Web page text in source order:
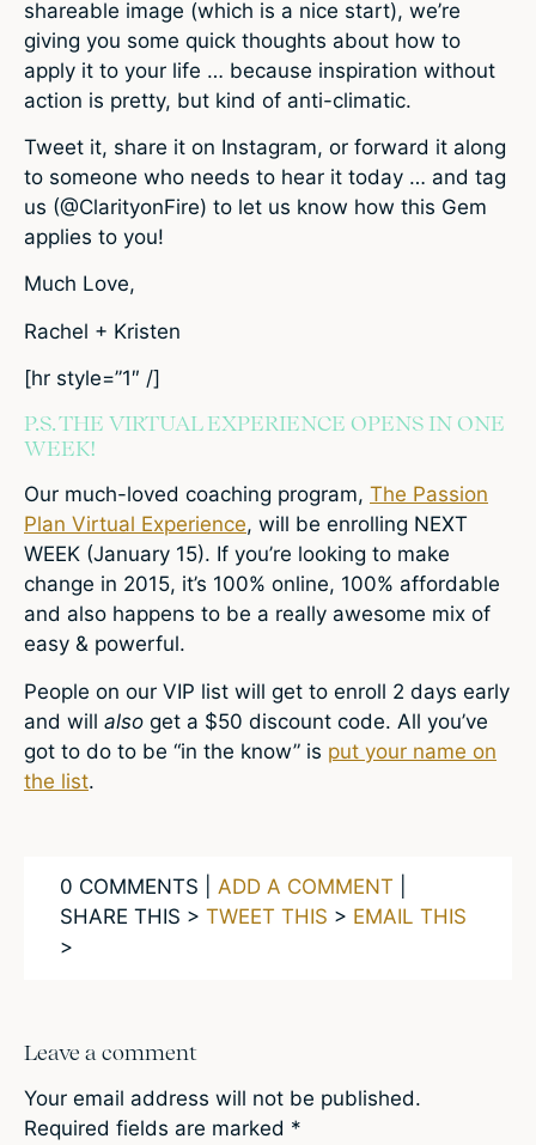
shareable image (which is a nice start), we’re
giving you some quick thoughts about how to
apply it to your life … because inspiration without
action is pretty, but kind of anti-climatic.
Tweet it, share it on Instagram, or forward it along
to someone who needs to hear it today … and tag
us (@ClarityonFire) to let us know how this Gem
applies to you!
Much Love,
Rachel + Kristen
[hr style=”1″ /]
P.S. THE VIRTUAL EXPERIENCE OPENS IN ONE
WEEK!
Our much-loved coaching program, The Passion
Plan Virtual Experience, will be enrolling NEXT
WEEK (January 15). If you’re looking to make
change in 2015, it’s 100% online, 100% affordable
and also happens to be a really awesome mix of
easy & powerful.
People on our VIP list will get to enroll 2 days early
and will also get a $50 discount code. All you’ve
got to do to be “in the know” is put your name on
the list.
0 COMMENTS | ADD A COMMENT
SHARE THIS > TWEET THIS > EMAIL THIS
>
Leave a comment
Your email address will not be published.
Required fields are marked *